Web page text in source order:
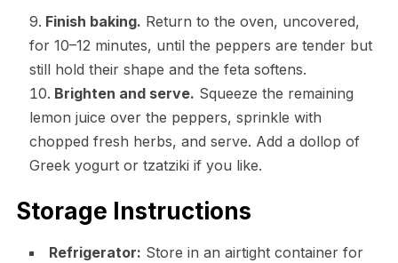
Finish baking. Return to the oven, uncovered,
for 10–12 minutes, until the peppers are tender but
still hold their shape and the feta softens.
Brighten and serve. Squeeze the remaining
lemon juice over the peppers, sprinkle with
chopped fresh herbs, and serve. Add a dollop of
Greek yogurt or tzatziki if you like.
Storage Instructions
Refrigerator: Store in an airtight container for